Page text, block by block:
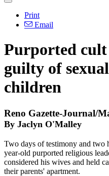
Print
Email
Purported
guilty of
children
Reno Gazette-Journal/
By Jaclyn O'Malley
Two days of testimony and two
year-old purported religious
considered his wives and held
their parents' apartment.